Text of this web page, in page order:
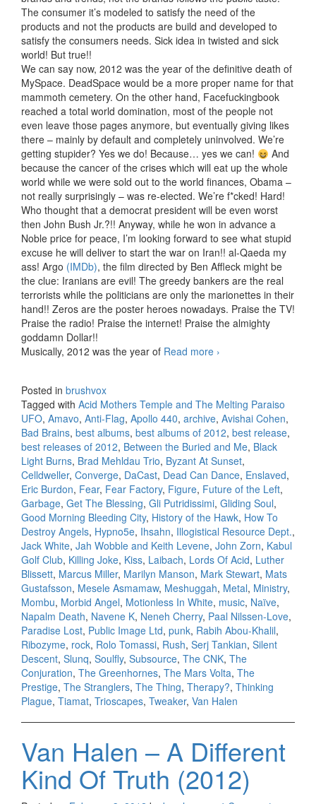
The consumer it’s modeled to satisfy the need of the
products and not the products are build and developed to
satisfy the consumers needs. Sick idea in twisted and sick
world! But true!!
We can say now, 2012 was the year of the definitive death of
MySpace. DeadSpace would be a more proper name for that
mammoth cemetery. On the other hand, Facefuckingbook
reached a total world domination, most of the people not
even leave those pages anymore, but eventually giving likes
there – mainly by default and completely uninvolved. We’re
getting stupider? Yes we do! Because… yes we can!
And
because the cancer of the crises which will eat up the whole
world while we were sold out to the world finances, Obama –
not really surprisingly – was re-elected. We’re f*cked! Hard!
Who thought that a democrat president will be even worst
then John Bush Jr.?!! Anyway, while he won in advance a
Noble price for peace, I’m looking forward to see what stupid
excuse he will deliver to start the war on Iran!! al-Qaeda my
ass! Argo (IMDb), the film directed by Ben Affleck might be
the clue: Iranians are evil! The greedy bankers are the real
terrorists while the politicians are only the marionettes in their
hand!! Zeros are the poster heroes nowadays. Praise the TV!
Praise the radio! Praise the internet! Praise the almighty
goddamn Dollar!!
Musically, 2012 was the year of Read more Best releases of
›
Posted in brushvox
Tagged with Acid Mothers Temple and The Melting Paraiso
UFO, Amavo, Anti-Flag, Apollo 440, archive, Avishai Cohen,
Bad Brains, best albums, best albums of 2012, best release,
best releases of 2012, Between the Buried and Me, Black
Light Burns, Brad Mehldau Trio, Byzant At Sunset,
Celldweller, Converge, DaCast, Dead Can Dance, Enslaved,
Eric Burdon, Fear, Fear Factory, Figure, Future of the Left,
Garbage, Get The Blessing, Gli Putridissimi, Gliding Soul,
Good Morning Bleeding City, History of the Hawk, How To
Destroy Angels, Hypno5e, Ihsahn, Illogistical Resource Dept.,
Jack White, Jah Wobble and Keith Levene, John Zorn, Kabul
Golf Club, Killing Joke, Kiss, Laibach, Lords Of Acid, Luther
Blissett, Marcus Miller, Marilyn Manson, Mark Stewart, Mats
Gustafsson, Mesele Asmamaw, Meshuggah, Metal, Ministry,
Mombu, Morbid Angel, Motionless In White, music, Naïve,
Napalm Death, Navene K, Neneh Cherry, Paal Nilssen-Love,
Paradise Lost, Public Image Ltd, punk, Rabih Abou-Khalil,
Ribozyme, rock, Rolo Tomassi, Rush, Serj Tankian, Silent
Descent, Slunq, Soulfly, Subsource, The CNK, The
Conjuration, The Greenhornes, The Mars Volta, The
Prestige, The Stranglers, The Thing, Therapy?, Thinking
Plague, Tiamat, Trioscapes, Tweaker, Van Halen
Van Halen – A Different
Kind Of Truth (2012)